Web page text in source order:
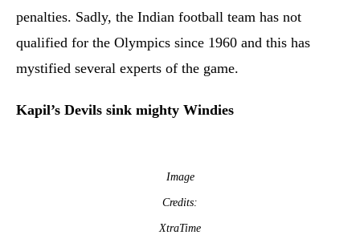
penalties. Sadly, the Indian football team has not
qualified for the Olympics since 1960 and this has
mystified several experts of the game.
Kapil’s Devils sink mighty Windies
Image
Credits:
XtraTime